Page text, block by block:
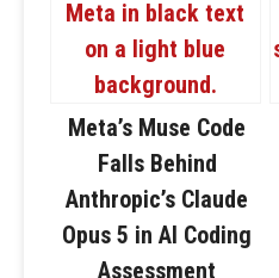
Meta’s Muse Code
Falls Behind
Anthropic’s Claude
Opus 5 in AI Coding
Assessment